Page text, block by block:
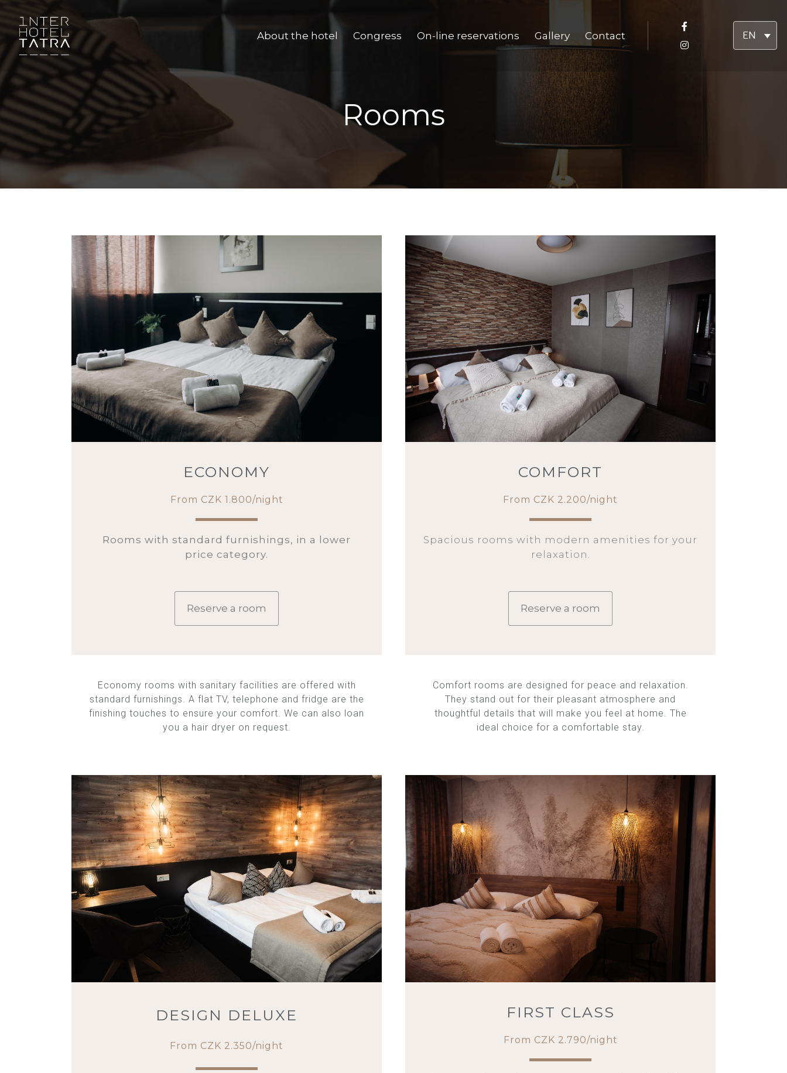
About the hotel Congress On-line reservations Gallery Contact EN
Rooms
ECONOMY
From CZK 1.800/night
Rooms with standard furnishings, in a lower
price category.
Reserve a room
COMFORT
From CZK 2.200/night
Spacious rooms with modern amenities for your
relaxation.
Reserve a room
Economy rooms with sanitary facilities are offered with
standard furnishings. A flat TV, telephone and fridge are the
finishing touches to ensure your comfort. We can also loan
you a hair dryer on request.
Comfort rooms are designed for peace and relaxation.
They stand out for their pleasant atmosphere and
thoughtful details that will make you feel at home. The
ideal choice for a comfortable stay.
DESIGN DELUXE
From CZK 2.350/night
FIRST CLASS
From CZK 2.790/night